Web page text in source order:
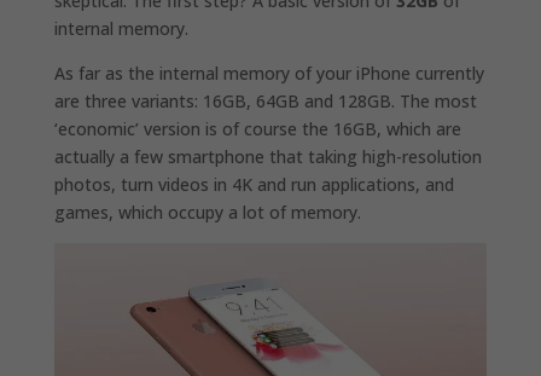
internal memory.
As far as the internal memory of your iPhone currently
are three variants: 16GB, 64GB and 128GB. The most
‘economic’ version is of course the 16GB, which are
actually a few smartphone that taking high-resolution
photos, turn videos in 4K and run applications, and
games, which occupy a lot of memory.